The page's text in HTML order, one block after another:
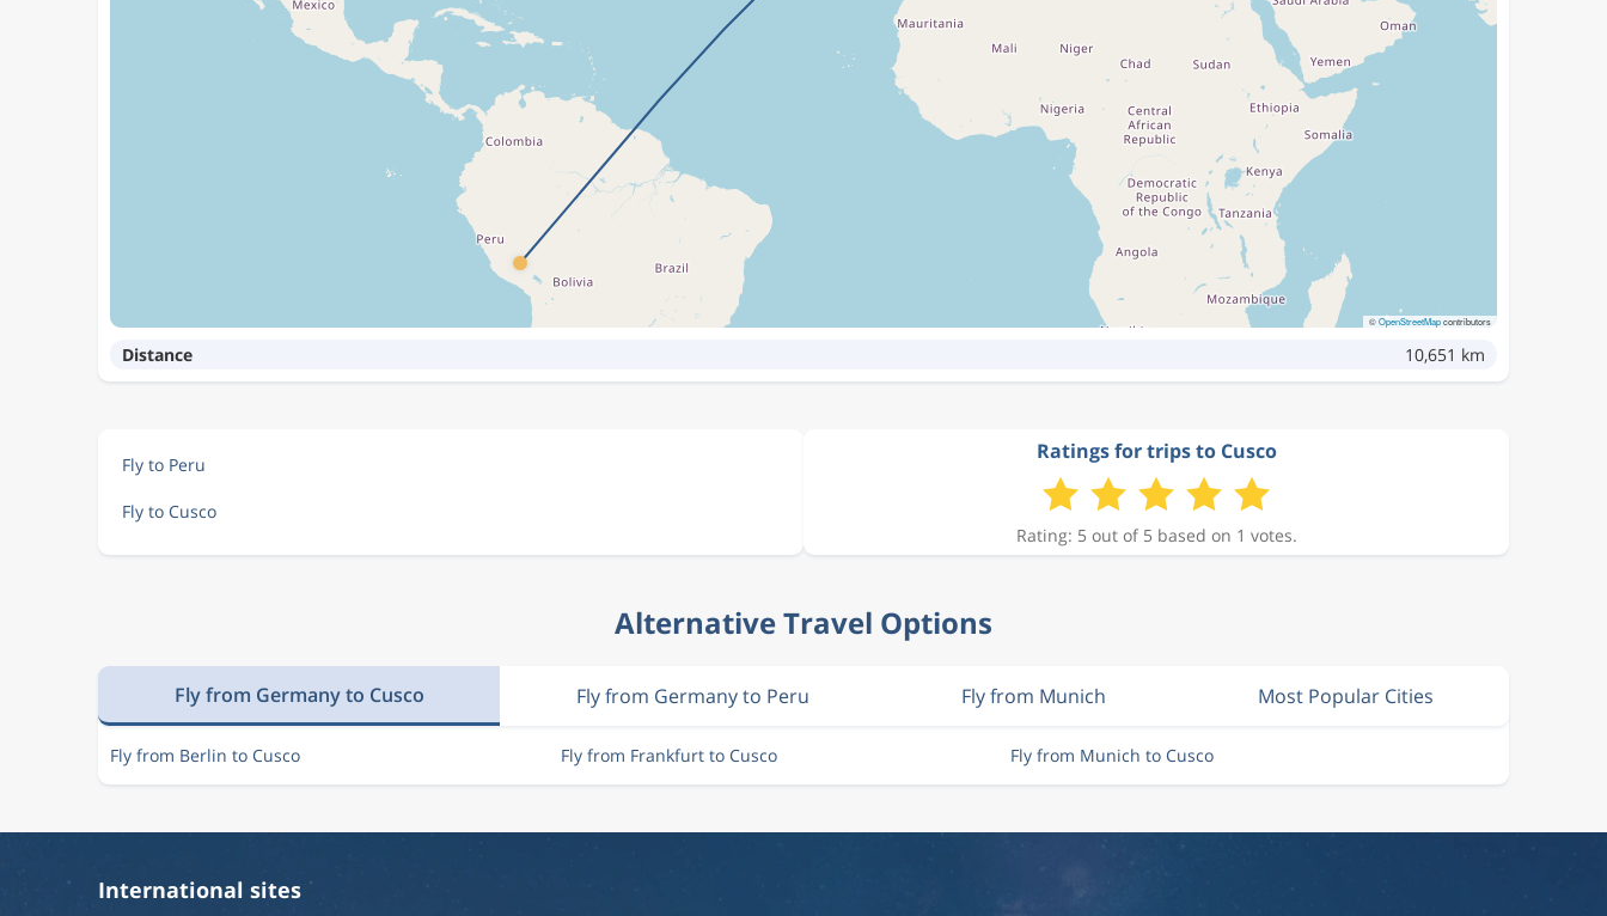
©OpenStreetMapcontributors
Distance 10,651 km
Fly to Peru
Fly to Cusco
Ratings for trips to Cusco
Rating: 5 out of 5 based on 1 votes.
Alternative Travel Options
Fly from Germany to Cusco Fly from Germany to Peru Fly from Munich Most Popular Cities
Fly from Berlin to Cusco Fly from Frankfurt to Cusco Fly from Munich to Cusco
International sites